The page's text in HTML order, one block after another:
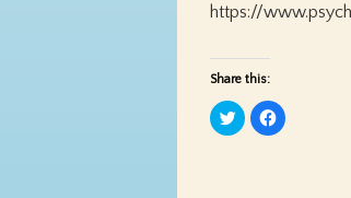
https://
Share this:
Click
to
share
Click
to